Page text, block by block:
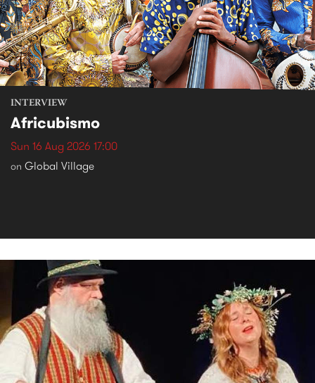
INTERVIEW
Africubismo
Sun 16 Aug 2026 17:00
on Global Village